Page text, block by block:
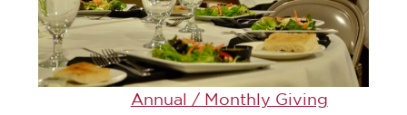
Annual / Monthly Giving